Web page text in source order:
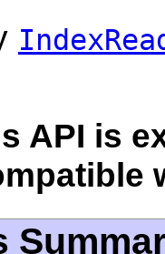
API is